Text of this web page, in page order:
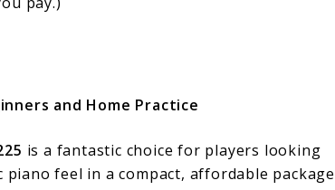
and Home Practice
is a fantastic choice for players looking
feel in a compact, affordable